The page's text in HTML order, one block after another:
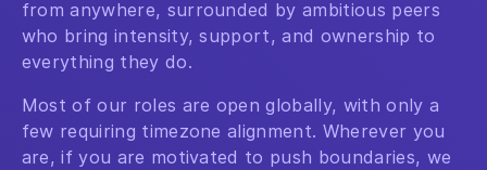
from anywhere, surrounded by ambitious peers
who bring intensity, support, and ownership to
everything they do.
Most of our roles are open globally, with only a
few requiring timezone alignment. Wherever you
are, if you are motivated to push boundaries, we